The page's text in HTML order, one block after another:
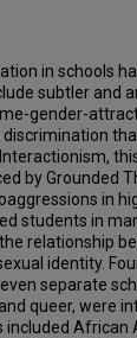
in schools
subtler and
gender-
by Grounded
in
students in
relationship
identity.
separate
queer, were
African